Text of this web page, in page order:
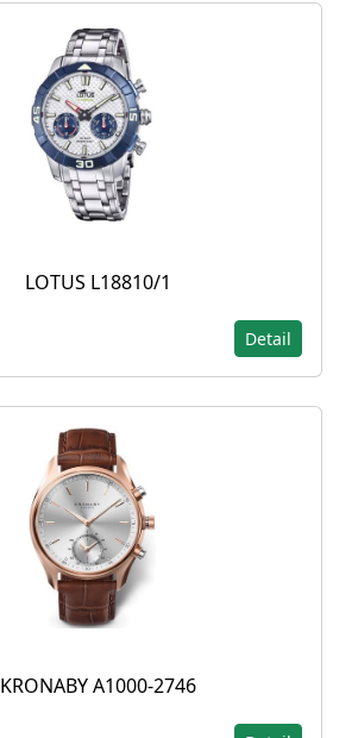
LOTUS L18810/1
Detail
KRONABY A1000-2746